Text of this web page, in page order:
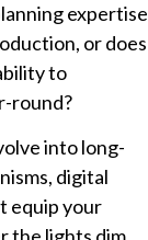
expertise
or does
to
round?
into long-
digital
equip your